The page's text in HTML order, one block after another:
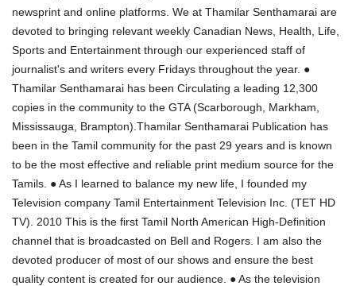
newsprint and online platforms. We at Thamilar Senthamarai are
devoted to bringing relevant weekly Canadian News, Health, Life,
Sports and Entertainment through our experienced staff of
journalist's and writers every Fridays throughout the year. ●
Thamilar Senthamarai has been Circulating a leading 12,300
copies in the community to the GTA (Scarborough, Markham,
Mississauga, Brampton).Thamilar Senthamarai Publication has
been in the Tamil community for the past 29 years and is known
to be the most effective and reliable print medium source for the
Tamils. ● As I learned to balance my new life, I founded my
Television company Tamil Entertainment Television Inc. (TET HD
TV). 2010 This is the first Tamil North American High-Definition
channel that is broadcasted on Bell and Rogers. I am also the
devoted producer of most of our shows and ensure the best
quality content is created for our audience. ● As the television